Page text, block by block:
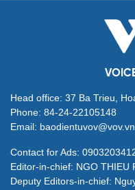
Head office: 37 Ba Trieu,
Phone: 84-24-22105148
Email: baodientuvov@vov.vn
Contact for Ads:
Editor-in-chief: NGO THIEU
Deputy Editors-in-chief: